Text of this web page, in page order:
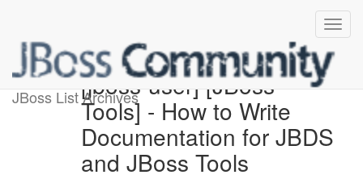
JBoss List Archives[jboss-user] [JBoss
Tools] - How to Write
Documentation for JBDS
and JBoss Tools